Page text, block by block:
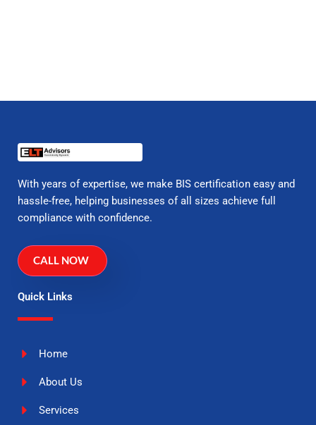
With years of expertise, we make BIS certification easy and
hassle-free, helping businesses of all sizes achieve full
compliance with confidence.
CALL NOW
Quick Links
Home
About Us
Services